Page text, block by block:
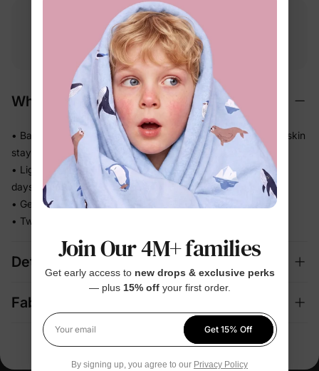
Free returns
within 30 days
Why We Love It
• BambooCloud™ fabric feels smooth and gentle — delicate skin
stays happy
• Lightweight knit lets little ones stay comfortable on warm
days
• Gentle stretch moves with baby without ever feeling tight
• Two coordinated pieces — one quick outfit decision, done
Details
Fabric + Care
Join Our 4M+ families
Get early access to new drops & exclusive perks
— plus 15% offyour first order.
Your email
Get 15% Off
By signing up, you agree to our Privacy Policy